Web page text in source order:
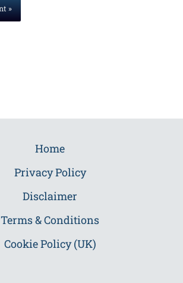
Home
Privacy Policy
Disclaimer
Terms & Conditions
Cookie Policy (UK)